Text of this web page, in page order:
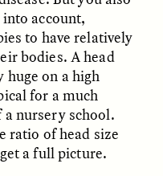
and
From the
LUIS ALFREDO BRICEÑO
STRANGER LANDS
into account,
to have relatively
bodies. A head
on a high
for a much
nursery school.
ratio of head size
a full picture.